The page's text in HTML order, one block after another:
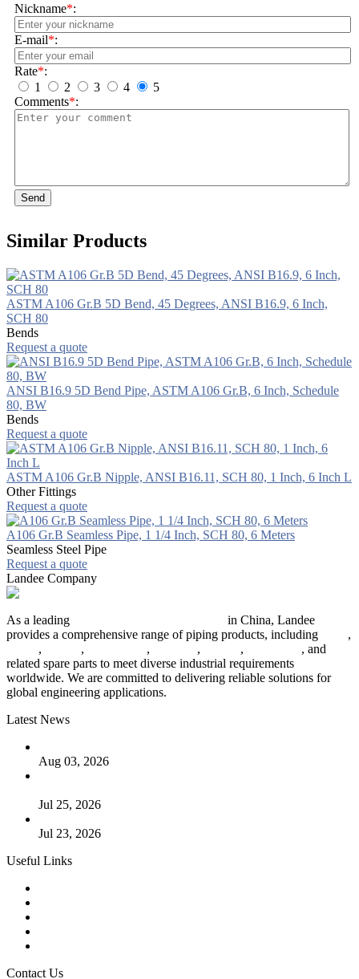
Nickname*:
E-mail*:
Rate*:
1
2 3 4
5
Comments*:
Send
Similar Products
ASTM A106 Gr.B 5D Bend, 45 Degrees, ANSI B16.9, 6 Inch,
SCH 80
Bends
Request a quote
ANSI B16.9 5D Bend Pipe, ASTM A106 Gr.B, 6 Inch, Schedule
80, BW
Bends
Request a quote
ASTM A106 Gr.B Nipple, ANSI B16.11, SCH 80, 1 Inch, 6 Inch L
Other Fittings
Request a quote
A106 Gr.B Seamless Pipe, 1 1/4 Inch, SCH 80, 6 Meters
Seamless Steel Pipe
Request a quote
Landee Company
As a leading
in China, Landee
provides a comprehensive range of piping products, including
,
, , , , ,
, and
related spare parts to meet diverse industrial requirements
worldwide. We are committed to delivering reliable solutions for
global engineering applications.
Latest News
Aug 03, 2026
Jul 25, 2026
Jul 23, 2026
Useful Links
Contact Us